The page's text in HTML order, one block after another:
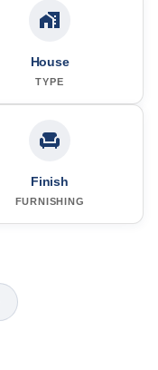
House
TYPE
Finish
FURNISHING